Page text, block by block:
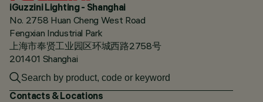
iGuzzini Lighting - Shanghai
No. 2758 Huan Cheng West Road
Fengxian Industrial Park
上海市奉贤工业园区环城西路2758号
201401 Shanghai
Contacts & Locations